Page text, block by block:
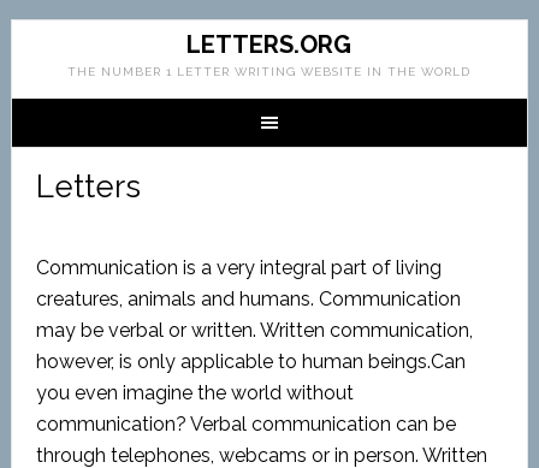
LETTERS.ORG
THE NUMBER 1 LETTER WRITING WEBSITE IN THE WORLD
Letters
Communication is a very integral part of living
creatures, animals and humans. Communication
may be verbal or written. Written communication,
however, is only applicable to human beings.Can
you even imagine the world without
communication? Verbal communication can be
through telephones, webcams or in person. Written